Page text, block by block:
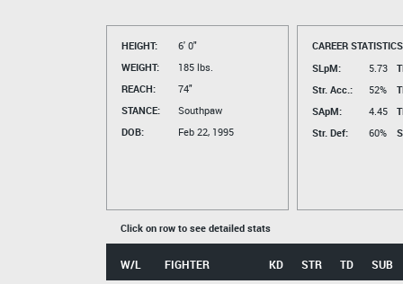
HEIGHT:
6' 0"
WEIGHT:
185 lbs.
REACH:
74"
STANCE:
Southpaw
DOB:
Feb 22, 1995
CAREER
SLpM:
5.73
Str. Acc.:
52%
SApM:
4.45
Str. Def:
60%
Click on row to see detailed stats
W/L FIGHTER KD STR TD SUB